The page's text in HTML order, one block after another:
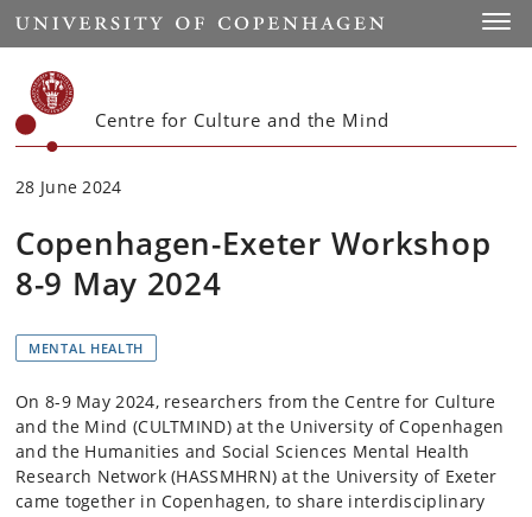
Start
Centre for Culture and the Mind
28 June 2024
Copenhagen-Exeter Workshop
8-9 May 2024
MENTAL HEALTH
On 8-9 May 2024, researchers from the Centre for Culture
and the Mind (CULTMIND) at the University of Copenhagen
and the Humanities and Social Sciences Mental Health
Research Network (HASSMHRN) at the University of Exeter
came together in Copenhagen, to share interdisciplinary